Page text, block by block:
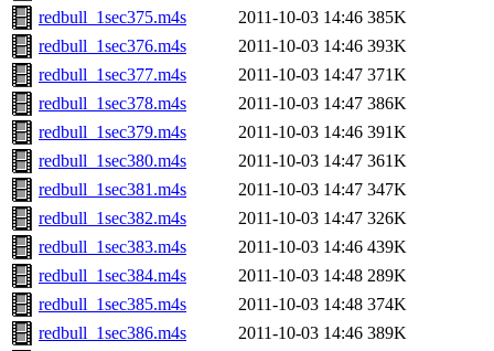
redbull_1sec375.m4s
2011-10-03 14:46 385K
redbull_1sec376.m4s
2011-10-03 14:46 393K
redbull_1sec377.m4s
2011-10-03 14:47 371K
redbull_1sec378.m4s
2011-10-03 14:47 386K
redbull_1sec379.m4s
2011-10-03 14:46 391K
redbull_1sec380.m4s
2011-10-03 14:47 361K
redbull_1sec381.m4s
2011-10-03 14:47 347K
redbull_1sec382.m4s
2011-10-03 14:47 326K
redbull_1sec383.m4s
2011-10-03 14:46 439K
redbull_1sec384.m4s
2011-10-03 14:48 289K
redbull_1sec385.m4s
2011-10-03 14:48 374K
redbull_1sec386.m4s
2011-10-03 14:46 389K